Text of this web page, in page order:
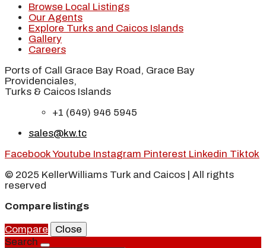
Browse Local Listings
Our Agents
Explore Turks and Caicos Islands
Gallery
Careers
Ports of Call Grace Bay Road, Grace Bay
Providenciales,
Turks & Caicos Islands
+1 (649) 946 5945
sales@kw.tc
FacebookYoutube Instagram Pinterest Linkedin Tiktok
© 2025 KellerWilliams Turk and Caicos | All rights
reserved
Compare listings
Compare
Close
Search